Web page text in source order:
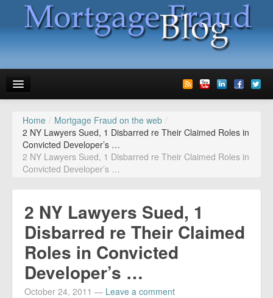
News
Glossary
Speaking
Advertise
Contact us
Report Mortgage Fraud
Home / Mortgage Fraud on the web /
2 NY Lawyers Sued, 1 Disbarred re Their Claimed Roles in
Convicted Developer’s …
2 NY Lawyers Sued, 1 Disbarred re Their Claimed Roles in
Convicted Developer’s …
2 NY Lawyers Sued, 1
Disbarred re Their Claimed
Roles in Convicted
Developer’s …
October 24, 2011 — Leave a comment